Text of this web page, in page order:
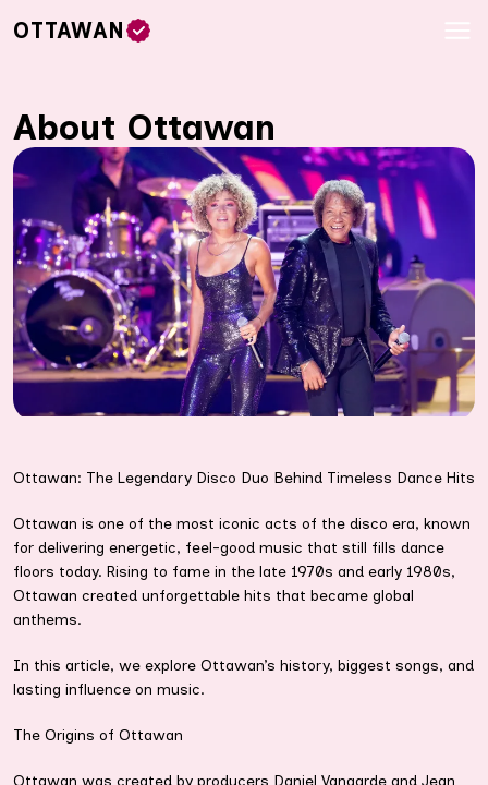
OTTAWAN
About Ottawan
Ottawan: The Legendary Disco Duo Behind Timeless Dance Hits
Ottawan is one of the most iconic acts of the disco era, known
for delivering energetic, feel-good music that still fills dance
floors today. Rising to fame in the late 1970s and early 1980s,
Ottawan created unforgettable hits that became global
anthems.
In this article, we explore Ottawan’s history, biggest songs, and
lasting influence on music.
The Origins of Ottawan